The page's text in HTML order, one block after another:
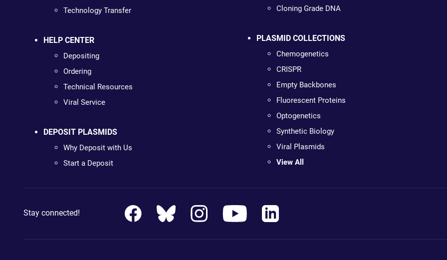
Technology Transfer
HELP CENTER
Depositing
Ordering
Technical Resources
Viral Service
DEPOSIT PLASMIDS
Why Deposit with Us
Start a Deposit
Cloning Grade DNA
PLASMID COLLECTIONS
Chemogenetics
CRISPR
Empty Backbones
Fluorescent Proteins
Optogenetics
Synthetic Biology
Viral Plasmids
View All
Stay connected!